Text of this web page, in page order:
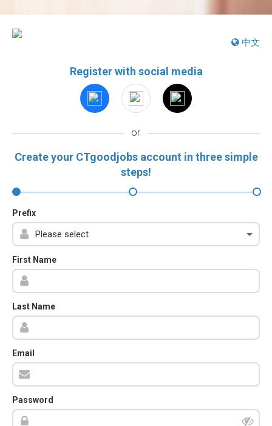
中文
Register with social media
or
Create your CTgoodjobs account in three simple
steps!
Prefix
First Name
Last Name
Email
Password